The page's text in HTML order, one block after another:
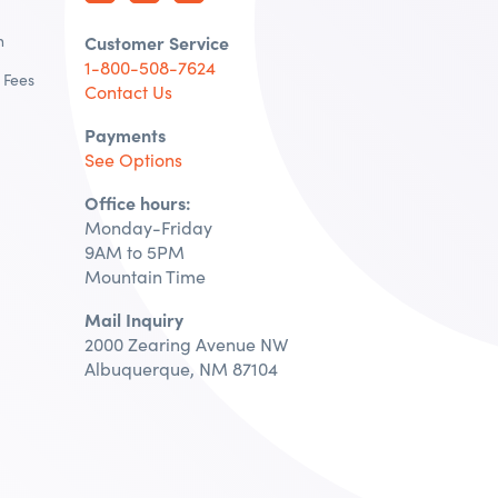
Customer Service
1-800-508-7624
Contact Us
Payments
See Options
Office hours:
Monday-Friday
9AM to 5PM
Mountain Time
Mail Inquiry
2000 Zearing Avenue NW
Albuquerque, NM 87104